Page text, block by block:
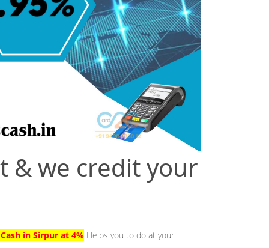
& we credit your
in Sirpur at 4% Helps you to do at your